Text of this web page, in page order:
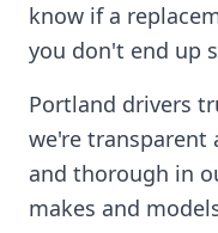
know if a
you don't end up
Portland drivers
we're transparent
and thorough in
makes and